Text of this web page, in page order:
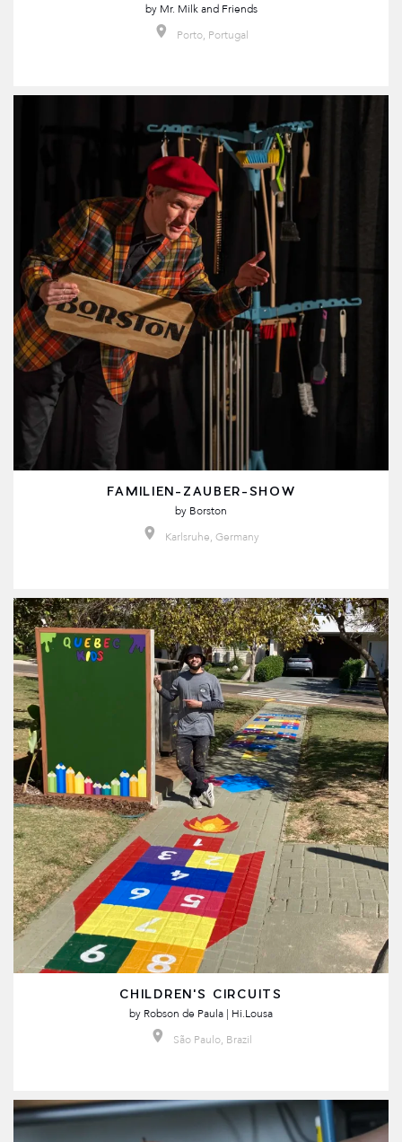
by Mr. Milk and Friends
Porto, Portugal
FAMILIEN-ZAUBER-SHOW
by Borston
Karlsruhe, Germany
CHILDREN'S CIRCUITS
by Robson de Paula | Hi.Lousa
São Paulo, Brazil